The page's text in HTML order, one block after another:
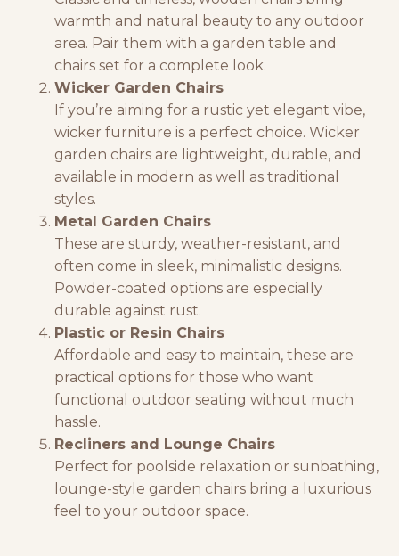
warmth and natural beauty to any outdoor
area. Pair them with a garden table and
chairs set for a complete look.
Wicker Garden Chairs
If you’re aiming for a rustic yet elegant vibe,
wicker furniture is a perfect choice. Wicker
garden chairs are lightweight, durable, and
available in modern as well as traditional
styles.
Metal Garden Chairs
These are sturdy, weather-resistant, and
often come in sleek, minimalistic designs.
Powder-coated options are especially
durable against rust.
Plastic or Resin Chairs
Affordable and easy to maintain, these are
practical options for those who want
functional outdoor seating without much
hassle.
Recliners and Lounge Chairs
Perfect for poolside relaxation or sunbathing,
lounge-style garden chairs bring a luxurious
feel to your outdoor space.